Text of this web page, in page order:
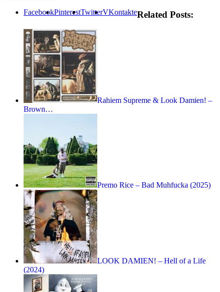
FacebookPinterestTwitterVKontakteRelated Posts:
Rahiem Supreme & Look Damien! –
Brown…
Premo Rice – Bad Muhfucka (2025)
LOOK DAMIEN! – Hell of a Life
(2024)